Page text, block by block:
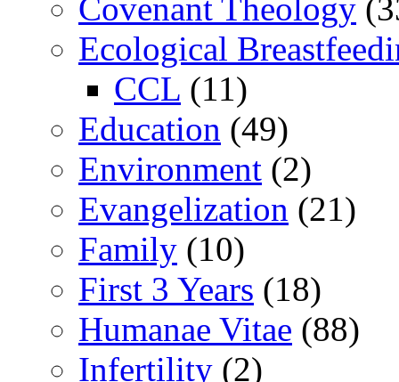
Covenant Theology
Ecological
CCL (11)
Education (49)
Environment (2)
Evangelization (21)
Family (10)
First 3 Years (18)
Humanae Vitae (88)
Infertility (2)